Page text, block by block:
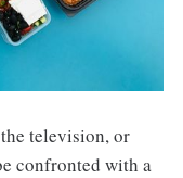
television, or
confronted with a